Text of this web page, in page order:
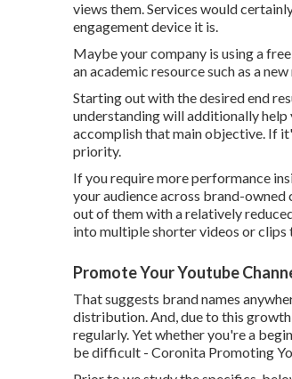
views them. Services would
engagement device it is.
Maybe your company is using a
an academic resource such as a
Starting out with the desired end
understanding will additionally
accomplish that main objective. If
priority.
If you require more performance
your audience across brand-
out of them with a relatively
into multiple shorter videos or
Promote Your Youtube
That suggests brand names
distribution. And, due to this
regularly. Yet whether you're a
be difficult - Coronita Promoting